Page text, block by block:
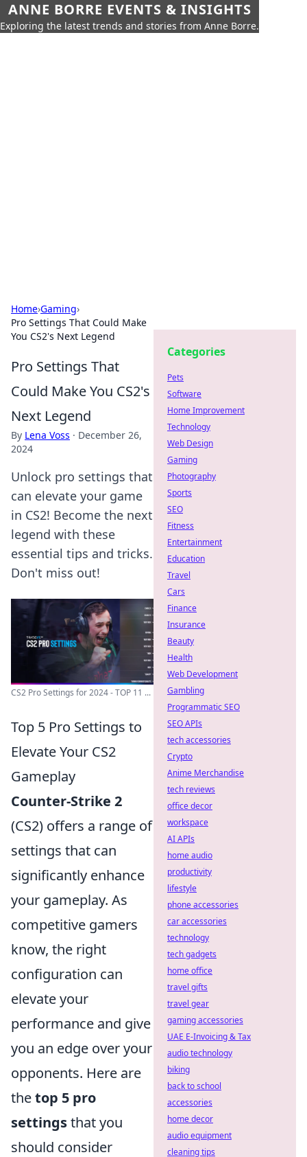
ANNE BORRE EVENTS & INSIGHTS
Exploring the latest trends and stories from Anne Borre.
Home›Gaming›
Pro Settings That Could Make
You CS2's Next Legend
Pro Settings That
Could Make You CS2's
Next Legend
By Lena Voss · December 26,
2024
Unlock pro settings that
can elevate your game
in CS2! Become the next
legend with these
essential tips and tricks.
Don't miss out!
CS2 Pro Settings for 2024 - TOP 11 ...
Top 5 Pro Settings to
Elevate Your CS2
Gameplay
Counter-Strike 2
(CS2) offers a range of
settings that can
significantly enhance
your gameplay. As
competitive gamers
know, the right
configuration can
elevate your
performance and give
you an edge over your
opponents. Here are
thetop 5 pro
settingsthat you
should consider
Categories
Pets
Software
Home Improvement
Technology
Web Design
Gaming
Photography
Sports
SEO
Fitness
Entertainment
Education
Travel
Cars
Finance
Insurance
Beauty
Health
Web Development
Gambling
Programmatic SEO
SEO APIs
tech accessories
Crypto
Anime Merchandise
tech reviews
office decor
workspace
AI APIs
home audio
productivity
lifestyle
phone accessories
car accessories
technology
tech gadgets
home office
travel gifts
travel gear
gaming accessories
UAE E-Invoicing & Tax
audio technology
biking
back to school
accessories
home decor
audio equipment
cleaning tips